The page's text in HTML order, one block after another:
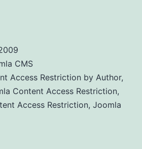
CMS
Access Restriction by Author,
Content Access Restriction,
Access Restriction, Joomla